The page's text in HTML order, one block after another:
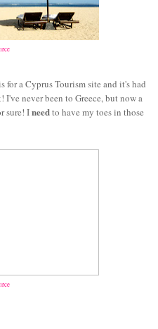
for a Cyprus Tourism site and it's had
I've never been to Greece, but now a
sure! Ineedto have my toes in those